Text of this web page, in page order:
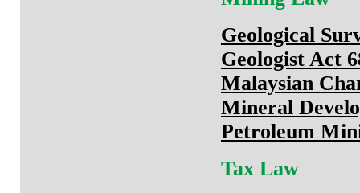
Geological
Geologist Act
Malaysian
Mineral
Petroleum
Tax Law